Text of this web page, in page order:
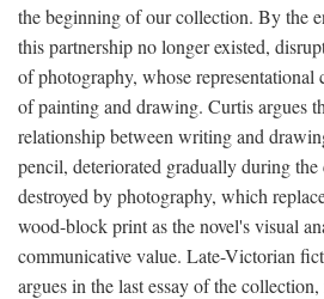
the beginning of our collection. By the
this partnership no longer existed,
of photography, whose
of painting and drawing. Curtis argues
relationship between writing and
pencil, deteriorated gradually during
destroyed by photography, which
wood-block print as the novel's visual
communicative value. Late-Victorian
argues in the last essay of the